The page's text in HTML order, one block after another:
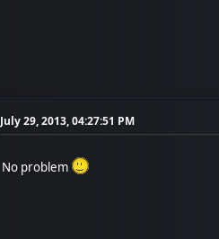
July 29, 2013, 04:27:51 PM
No problem